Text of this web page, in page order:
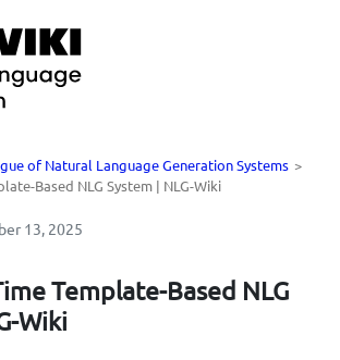
of Natural Language Generation Systems >
Based NLG System | NLG-Wiki
13, 2025
Template-Based NLG
Wiki